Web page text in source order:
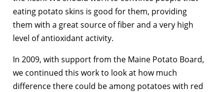
eating potato skins is good for them, providing
them with a great source of fiber and a very high
level of antioxidant activity.
In 2009, with support from the Maine Potato Board,
we continued this work to look at how much
difference there could be among potatoes with red